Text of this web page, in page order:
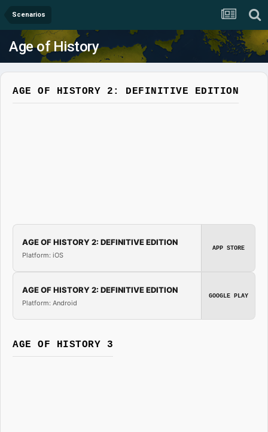
Scenarios
Age of History
AGE OF HISTORY 2: DEFINITIVE EDITION
AGE OF HISTORY 2: DEFINITIVE EDITION
Platform: iOS
APP STORE
AGE OF HISTORY 2: DEFINITIVE EDITION
Platform: Android
GOOGLE PLAY
AGE OF HISTORY 3